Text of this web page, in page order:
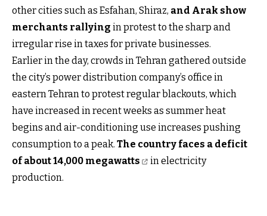
other cities such as Esfahan, Shiraz, and Arak show
merchants rallying in protest to the sharp and
irregular rise in taxes for private businesses.
Earlier in the day, crowds in Tehran gathered outside
the city’s power distribution company’s office in
eastern Tehran to protest regular blackouts, which
have increased in recent weeks as summer heat
begins and air-conditioning use increases pushing
consumption to a peak. The country faces a deficit
of about 14,000 megawatts
in electricity
production.